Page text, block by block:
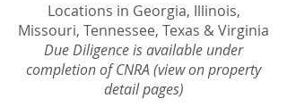
Locations in Georgia, Illinois,
Missouri, Tennessee, Texas & Virginia
Due Diligence is available under
completion of CNRA (view on property
detail pages)